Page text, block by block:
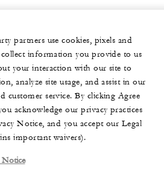
partners use cookies, pixels and
information you provide to us
your interaction with our site to
analyze site usage, and assist in our
customer service. By clicking Agree
acknowledge our privacy practices
Notice, and you accept our Legal
important waivers).
Notice